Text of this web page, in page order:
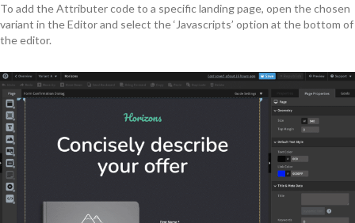
To add the Attributer code to a specific landing page, open the chosen
variant in the Editor and select the ‘Javascripts’ option at the bottom of
the editor.